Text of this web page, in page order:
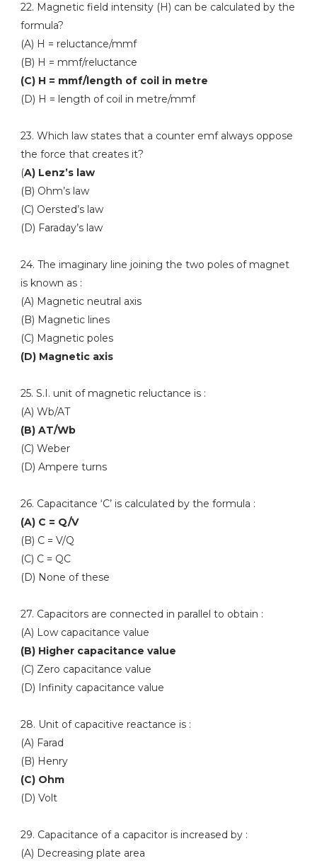
22. Magnetic field intensity (H) can be calculated by the
formula?
(A) H = reluctance/mmf
(B) H = mmf/reluctance
(C) H = mmf/length of coil in metre
(D) H = length of coil in metre/mmf
23. Which law states that a counter emf always oppose
the force that creates it?
(A) Lenz’s law
(B) Ohm’s law
(C) Oersted’s law
(D) Faraday’s law
24. The imaginary line joining the two poles of magnet
is known as :
(A) Magnetic neutral axis
(B) Magnetic lines
(C) Magnetic poles
(D) Magnetic axis
25. S.I. unit of magnetic reluctance is :
(A) Wb/AT
(B) AT/Wb
(C) Weber
(D) Ampere turns
26. Capacitance ‘C’ is calculated by the formula :
(A) C = Q/V
(B) C = V/Q
(C) C = QC
(D) None of these
27. Capacitors are connected in parallel to obtain :
(A) Low capacitance value
(B) Higher capacitance value
(C) Zero capacitance value
(D) Infinity capacitance value
28. Unit of capacitive reactance is :
(A) Farad
(B) Henry
(C) Ohm
(D) Volt
29. Capacitance of a capacitor is increased by :
(A) Decreasing plate area